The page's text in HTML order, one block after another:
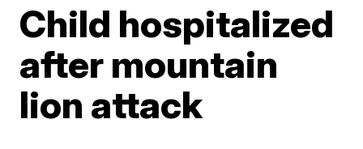
Child hospitalized
after mountain
lion attack